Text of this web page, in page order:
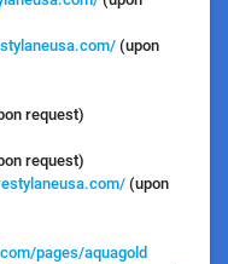
(upon
request)
request)
(upon
pages/aquagold